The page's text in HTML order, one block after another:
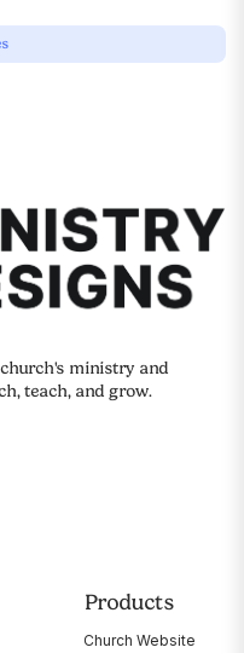
ministry and
teach, and grow.
Products
Church Website